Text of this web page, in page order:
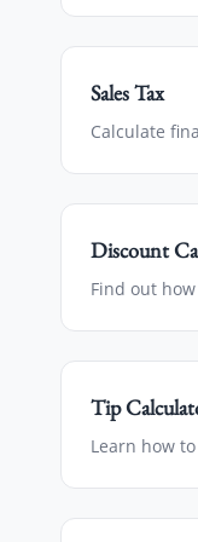
Sales Tax
Calculate
Discount
Find out
Tip
Learn how